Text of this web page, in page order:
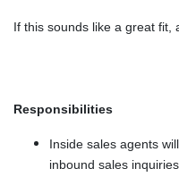
If this sounds like a great fit,
Responsibilities
Inside sales agents
inbound sales